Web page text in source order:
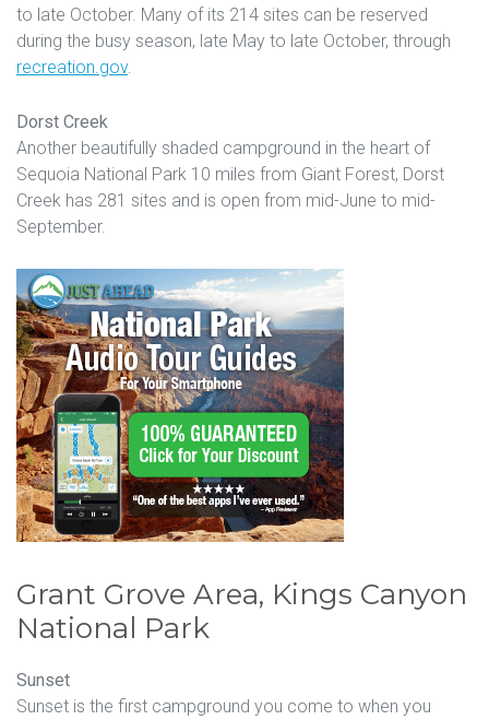
to late October. Many of its 214 sites can be reserved
during the busy season, late May to late October, through
recreation.gov.
Dorst Creek
Another beautifully shaded campground in the heart of
Sequoia National Park 10 miles from Giant Forest, Dorst
Creek has 281 sites and is open from mid-June to mid-
September.
Grant Grove Area, Kings Canyon
National Park
Sunset
Sunset is the first campground you come to when you